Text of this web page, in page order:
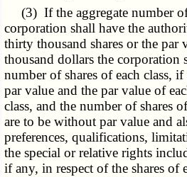
(3) If the aggregate number of
corporation shall have the
thirty thousand shares or the par
thousand dollars the corporation
number of shares of each class,
par value and the par value of
class, and the number of shares
are to be without par value and
preferences, qualifications,
the special or relative rights
if any, in respect of the shares of